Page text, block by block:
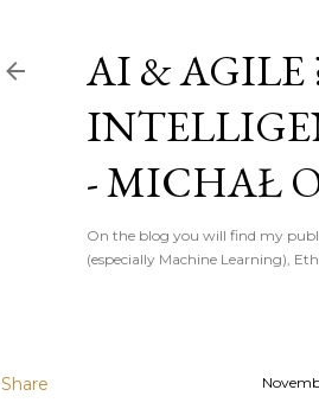
AI & AGILE
- MICHAŁ
On the blog you will find my
(especially Machine Learning),
Share